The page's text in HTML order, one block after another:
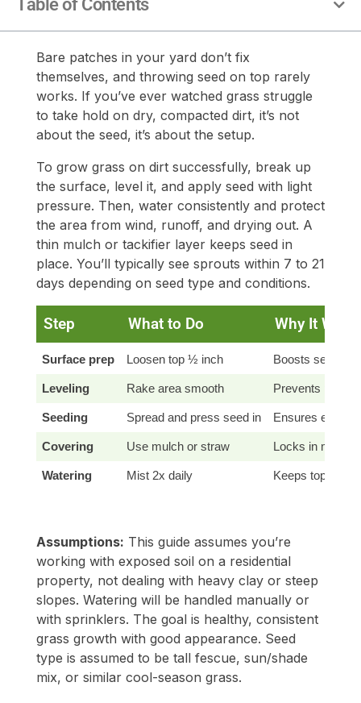
Table of Contents
Bare patches in your yard don’t fix
themselves, and throwing seed on top rarely
works. If you’ve ever watched grass struggle
to take hold on dry, compacted dirt, it’s not
about the seed, it’s about the setup.
To grow grass on dirt successfully, break up
the surface, level it, and apply seed with light
pressure. Then, water consistently and protect
the area from wind, runoff, and drying out. A
thin mulch or tackifier layer keeps seed in
place. You’ll typically see sprouts within 7 to 21
days depending on seed type and conditions.
Step What to Do Why It
Surface prep Loosen top ½ inch Boosts seed-to-
Leveling Rake area smooth Prevents
Seeding Spread and press seed in Ensures even
Covering Use mulch or straw Locks in
Watering Mist 2x daily Keeps topsoil
Assumptions: This guide assumes you’re
working with exposed soil on a residential
property, not dealing with heavy clay or steep
slopes. Watering will be handled manually or
with sprinklers. The goal is healthy, consistent
grass growth with good appearance. Seed
type is assumed to be tall fescue, sun/shade
mix, or similar cool-season grass.